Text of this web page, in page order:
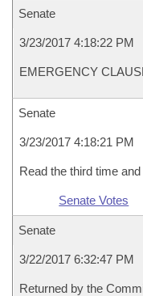
Senate
3/23/2017 4:18:22 PM
EMERGENCY
Senate
3/23/2017 4:18:21 PM
Read the third time
Senate Votes
Senate
3/22/2017 6:32:47 PM
Returned by the